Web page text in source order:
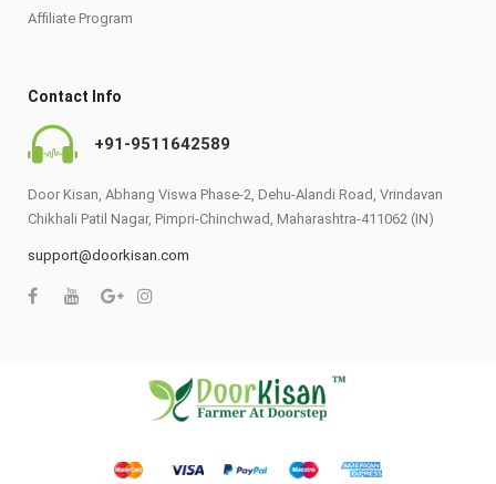
Affiliate Program
Contact Info
+91-9511642589
Door Kisan, Abhang Viswa Phase-2, Dehu-Alandi Road, Vrindavan
Chikhali Patil Nagar, Pimpri-Chinchwad, Maharashtra-411062 (IN)
support@doorkisan.com